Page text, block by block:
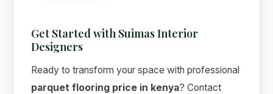
Get Started with Suimas Interior
Designers
Ready to transform your space with professional
parquet flooring price in kenya? Contact